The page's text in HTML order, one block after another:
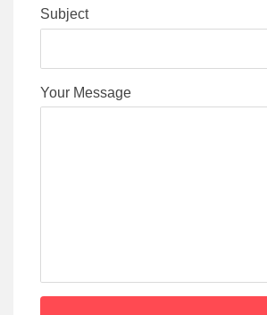
Subject
Your Message